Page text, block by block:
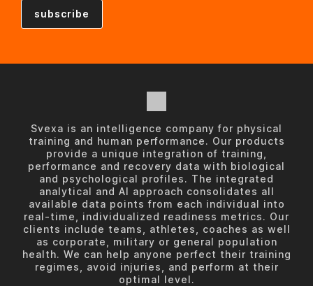
Svexa is an intelligence company for physical
training and human performance. Our products
provide a unique integration of training,
performance and recovery data with biological
and psychological profiles. The integrated
analytical and AI approach consolidates all
available data points from each individual into
real-time, individualized readiness metrics. Our
clients include teams, athletes, coaches as well
as corporate, military or general population
health. We can help anyone perfect their training
regimes, avoid injuries, and perform at their
optimal level.